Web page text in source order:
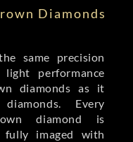
Diamonds
same precision
performance
diamonds as it
Every
diamond is
fully imaged with